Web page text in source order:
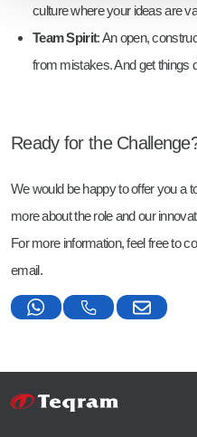
culture where your ideas are
Team Spirit: An open,
from mistakes. And get things
Ready for the
We would be happy to offer you a
more about the role and our
For more information, feel free to
email.